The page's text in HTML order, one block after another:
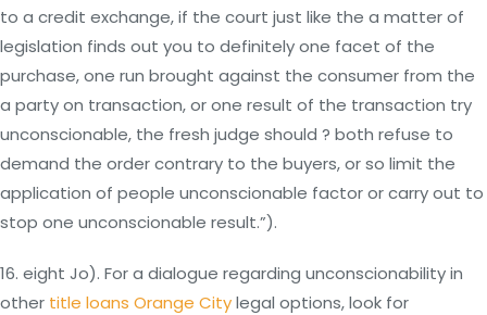
to a credit exchange, if the court just like the a matter of
legislation finds out you to definitely one facet of the
purchase, one run brought against the consumer from the
a party on transaction, or one result of the transaction try
unconscionable, the fresh judge should ? both refuse to
demand the order contrary to the buyers, or so limit the
application of people unconscionable factor or carry out to
stop one unconscionable result.”).
16. eight Jo). For a dialogue regarding unconscionability in
other title loans Orange Citylegal options, look for